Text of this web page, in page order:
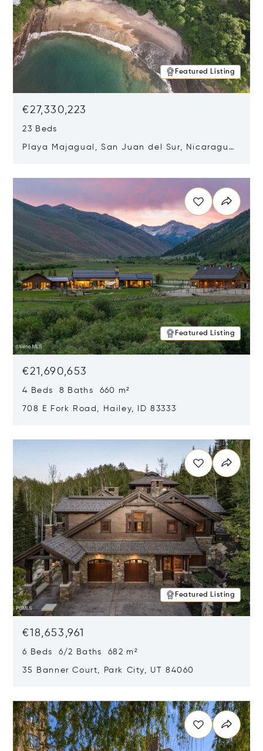
Featured Listing
€27,330,223
23 Beds
Playa Majagual, San Juan del Sur, Nicaragua
Featured Listing
€21,690,653
4 Beds 8 Baths 660 m²
708 E Fork Road, Hailey, ID 83333
Featured Listing
€18,653,961
6 Beds 6/2 Baths 682 m²
35 Banner Court, Park City, UT 84060